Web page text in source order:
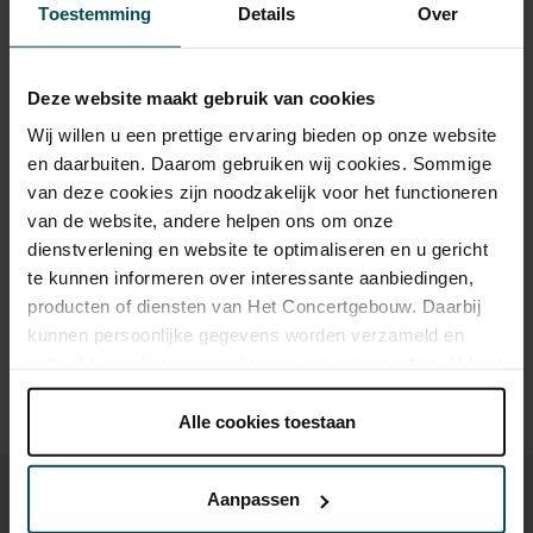
Toestemming Details Over
Deze website maakt gebruik van cookies
Wij willen u een prettige ervaring bieden op onze website
en daarbuiten. Daarom gebruiken wij cookies. Sommige
van deze cookies zijn noodzakelijk voor het functioneren
van de website, andere helpen ons om onze
dienstverlening en website te optimaliseren en u gericht
te kunnen informeren over interessante aanbiedingen,
producten of diensten van Het Concertgebouw. Daarbij
kunnen persoonlijke gegevens worden verzameld en
onder 'aanpassen' zelf welke cookies wij mogen
Lees onze cookieverklaring hier. Lees onze
Alle cookies toestaan
Aanpassen
Standard €159.50 €119.90 €93.50 €55.00 €29.00
Drinks are included in the price of admission. Are you under
30 years of age? Sprint tickets are available 4 hours in
advance via the online ordering process.
More information